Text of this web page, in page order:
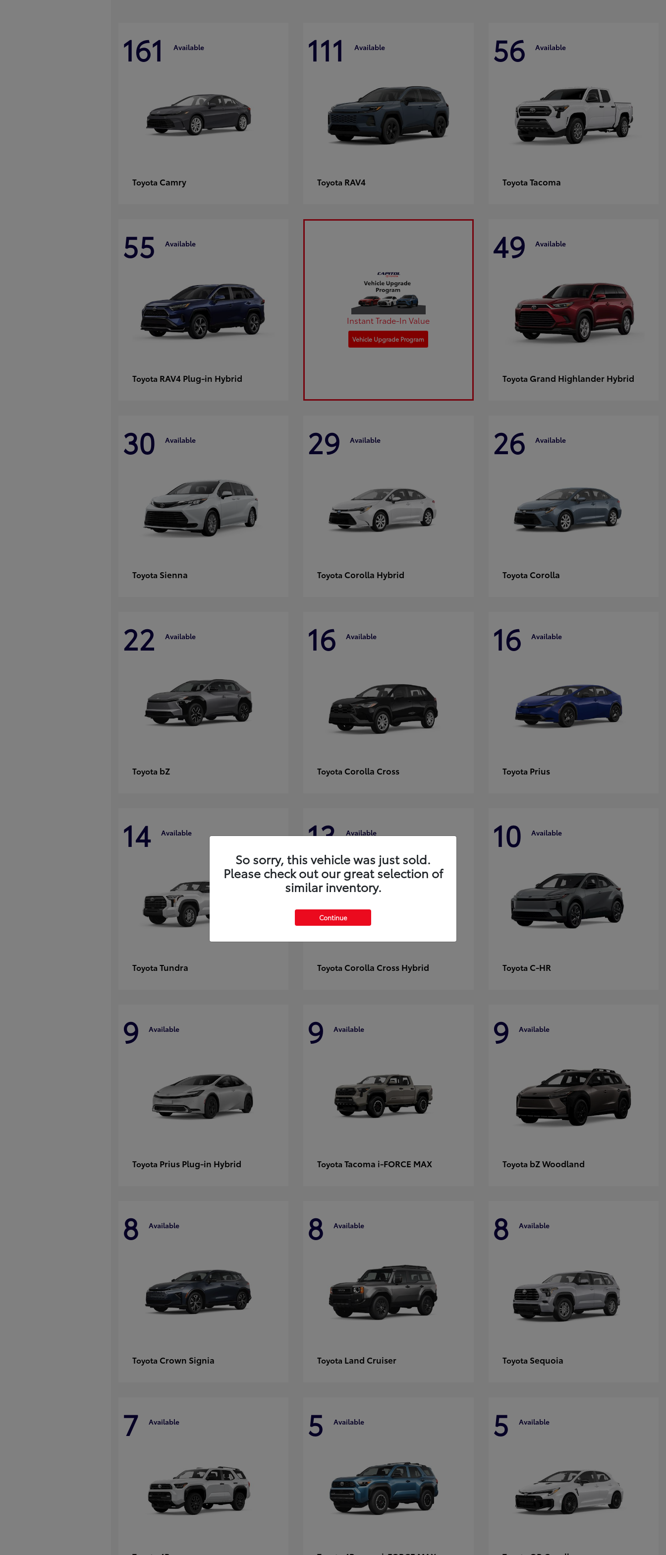
161 Available
Toyota Camry
111 Available
Toyota RAV4
56 Available
Toyota Tacoma
55 Available
Toyota RAV4 Plug-in Hybrid
Instant Trade-In Value
Vehicle Upgrade Program
49 Available
Toyota Grand Highlander Hybrid
30 Available
Toyota Sienna
29 Available
Toyota Corolla Hybrid
26 Available
Toyota Corolla
22 Available
Toyota bZ
16 Available
Toyota Corolla Cross
16 Available
Toyota Prius
14 Available
Toyota Tundra
13 Available
Toyota Corolla Cross Hybrid
10 Available
Toyota C-HR
9 Available
Toyota Prius Plug-in Hybrid
9 Available
ToyotaTacoma i-FORCE MAX
9 Available
Toyota bZ Woodland
8 Available
Toyota Crown Signia
8 Available
Toyota Land Cruiser
8 Available
Toyota Sequoia
7 Available 5 Available 5 Available
So sorry, this vehicle was just sold.
Please check out our great selection of
similar inventory.
Continue